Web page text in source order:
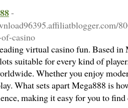
-
casino
virtual casino fun. Based in
suitable for every kind of
Whether you enjoy
What sets apart Mega888 is
making it easy for you to